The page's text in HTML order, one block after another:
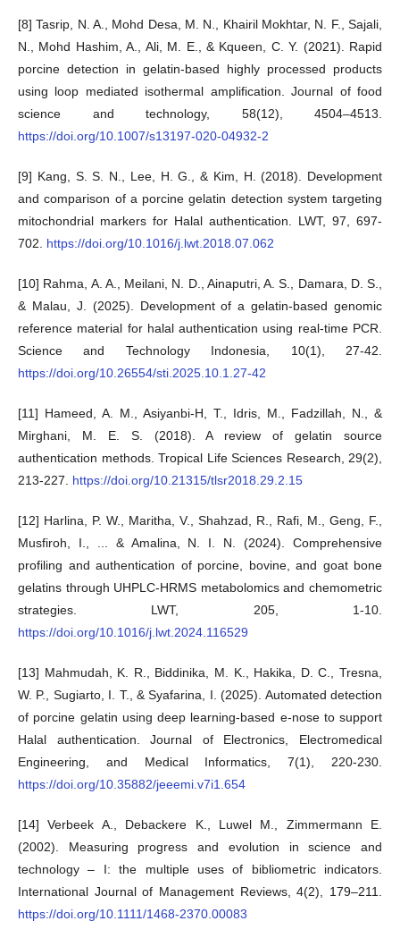
[8] Tasrip, N. A., Mohd Desa, M. N., Khairil Mokhtar, N. F., Sajali,
N., Mohd Hashim, A., Ali, M. E., & Kqueen, C. Y. (2021). Rapid
porcine detection in gelatin-based highly processed products
using loop mediated isothermal amplification. Journal of food
science and technology, 58(12), 4504–4513.
https://doi.org/10.1007/s13197-020-04932-2
[9] Kang, S. S. N., Lee, H. G., & Kim, H. (2018). Development
and comparison of a porcine gelatin detection system targeting
mitochondrial markers for Halal authentication. LWT, 97, 697-
702. https://doi.org/10.1016/j.lwt.2018.07.062
[10] Rahma, A. A., Meilani, N. D., Ainaputri, A. S., Damara, D. S.,
& Malau, J. (2025). Development of a gelatin-based genomic
reference material for halal authentication using real-time PCR.
Science and Technology Indonesia, 10(1), 27-42.
https://doi.org/10.26554/sti.2025.10.1.27-42
[11] Hameed, A. M., Asiyanbi-H, T., Idris, M., Fadzillah, N., &
Mirghani, M. E. S. (2018). A review of gelatin source
authentication methods. Tropical Life Sciences Research, 29(2),
213-227. https://doi.org/10.21315/tlsr2018.29.2.15
[12] Harlina, P. W., Maritha, V., Shahzad, R., Rafi, M., Geng, F.,
Musfiroh, I., ... & Amalina, N. I. N. (2024). Comprehensive
profiling and authentication of porcine, bovine, and goat bone
gelatins through UHPLC-HRMS metabolomics and chemometric
strategies. LWT, 205, 1-10.
https://doi.org/10.1016/j.lwt.2024.116529
[13] Mahmudah, K. R., Biddinika, M. K., Hakika, D. C., Tresna,
W. P., Sugiarto, I. T., & Syafarina, I. (2025). Automated detection
of porcine gelatin using deep learning-based e-nose to support
Halal authentication. Journal of Electronics, Electromedical
Engineering, and Medical Informatics, 7(1), 220-230.
https://doi.org/10.35882/jeeemi.v7i1.654
[14] Verbeek A., Debackere K., Luwel M., Zimmermann E.
(2002). Measuring progress and evolution in science and
technology – I: the multiple uses of bibliometric indicators.
International Journal of Management Reviews, 4(2), 179–211.
https://doi.org/10.1111/1468-2370.00083